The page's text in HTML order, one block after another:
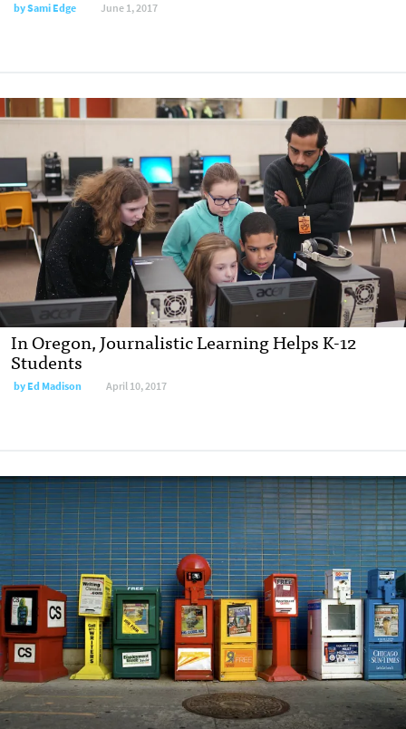
bySami Edge June 1, 2017
In Oregon, Journalistic Learning Helps K-12
Students
byEd Madison April 10, 2017